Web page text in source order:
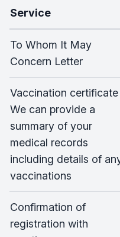
Service
To Whom It May
Concern Letter
Vaccination certificate
We can provide a
summary of your
medical records
including details of
vaccinations
Confirmation of
registration with